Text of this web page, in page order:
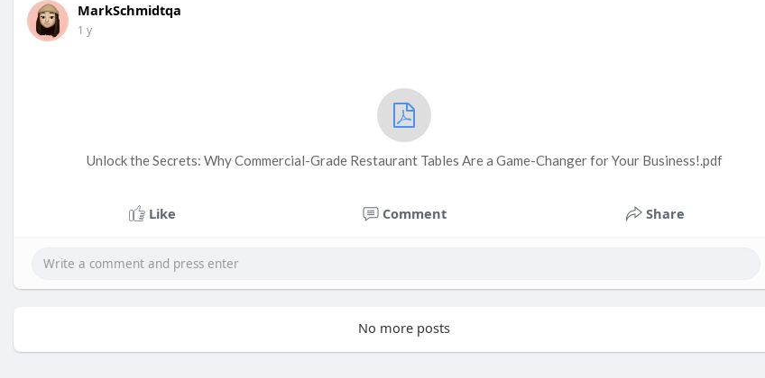
MarkSchmidtqa
1 y
Unlock the Secrets: Why Commercial-Grade Restaurant Tables Are a Game-Changer for Your Business!.pdf
Like Comment Share
No more posts